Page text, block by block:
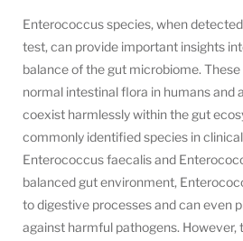
Enterococcus species, when
test, can provide important insights
balance of the gut microbiome.
normal intestinal flora in humans and
coexist harmlessly within the gut
commonly identified species in
Enterococcus faecalis and
balanced gut environment,
to digestive processes and can even
against harmful pathogens. However,